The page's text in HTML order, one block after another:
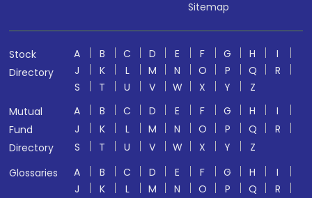
Sitemap
Stock
Directory
A B C D E F G H
I
J
K L M N O P Q
R
S
T U V W X Y
Z
Mutual
Fund
Directory
A B C D E F G H
I
J
K L M N O P Q
R
S
T U V W X Y
Z
Glossaries
A B C D E F G H
I
J
K L M N O P Q
R